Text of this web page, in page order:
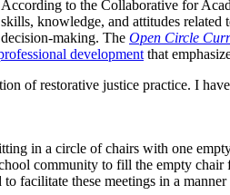
According to the Collaborative for
skills, knowledge, and attitudes related
decision-making. The Open Circle
development that
of restorative justice practice. I
in a circle of chairs with one
community to fill the empty
facilitate these meetings in a